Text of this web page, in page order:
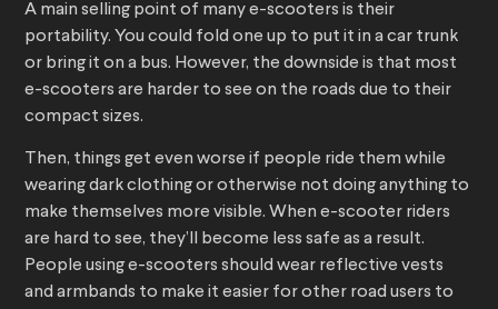
A main selling point of many e-scooters is their
portability. You could fold one up to put it in a car trunk
or bring it on a bus. However, the downside is that most
e-scooters are harder to see on the roads due to their
compact sizes.
Then, things get even worse if people ride them while
wearing dark clothing or otherwise not doing anything to
make themselves more visible. When e-scooter riders
are hard to see, they’ll become less safe as a result.
People using e-scooters should wear reflective vests
and armbands to make it easier for other road users to